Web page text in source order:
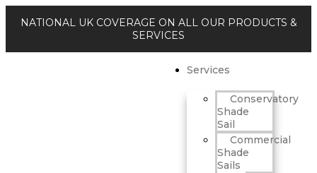
NATIONAL UK COVERAGE ON ALL OUR PRODUCTS &
SERVICES
Services
Conservatory
Shade
Sail
Commercial
Shade
Sails